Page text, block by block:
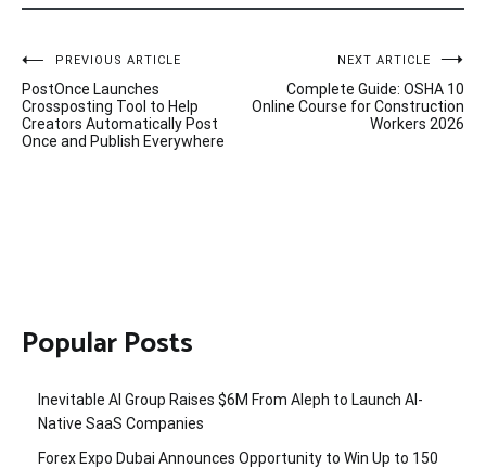
Post
navigation
PREVIOUS ARTICLE
PostOnce Launches
Crossposting Tool to Help
Creators Automatically Post
Once and Publish Everywhere
NEXT ARTICLE
Complete Guide: OSHA 10
Online Course for Construction
Workers 2026
Popular Posts
Inevitable AI Group Raises $6M From Aleph to Launch AI-
Native SaaS Companies
Forex Expo Dubai Announces Opportunity to Win Up to 150